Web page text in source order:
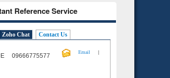
Reference Service
Zoho Chat Contact Us
09666775577
Email
|